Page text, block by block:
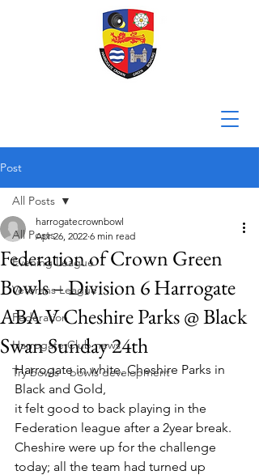
Post
All Posts
Evening League
Veterans League
Federation
Harrogate Club news
Try bowls - bowls development
All Posts
Federation of Crown Green
Bowls – Division 6 Harrogate
ABA V Cheshire Parks @ Black
Swan Sunday 24th
harrogatecrownbowl
Apr 26, 2022 6 min read
Harrogate in white, Cheshire Parks in
Black and Gold,
it felt good to back playing in the
Federation league after a 2year break.
Cheshire were up for the challenge
today; all the team had turned up